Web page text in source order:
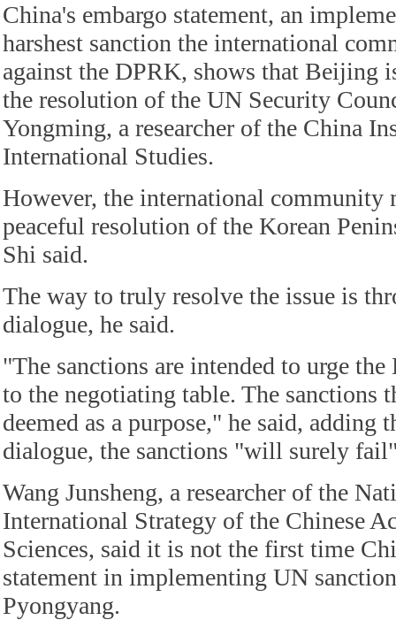
China's embargo statement, an
harshest sanction the international
against the DPRK, shows that Beijing
the resolution of the UN Security
Yongming, a researcher of the China
International Studies.
However, the international community
peaceful resolution of the Korean
Shi said.
The way to truly resolve the issue is
dialogue, he said.
"The sanctions are intended to urge
to the negotiating table. The sanctions
deemed as a purpose," he said,
dialogue, the sanctions "will surely
Wang Junsheng, a researcher of the
International Strategy of the Chinese
Sciences, said it is not the first time
statement in implementing UN
Pyongyang.